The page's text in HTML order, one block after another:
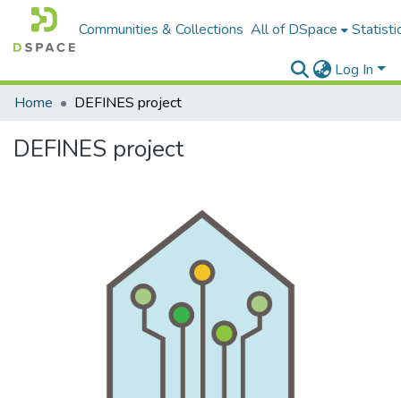
Communities & Collections All of DSpace
Log In
Home
DEFINES project
DEFINES project